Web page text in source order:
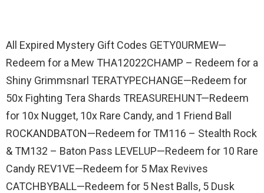
All Expired Mystery Gift Codes GETY0URMEW—
Redeem for a Mew THA12022CHAMP – Redeem for a
Shiny Grimmsnarl TERATYPECHANGE—Redeem for
50x Fighting Tera Shards TREASUREHUNT—Redeem
for 10x Nugget, 10x Rare Candy, and 1 Friend Ball
ROCKANDBATON—Redeem for TM116 – Stealth Rock
& TM132 – Baton Pass LEVELUP—Redeem for 10 Rare
Candy REV1VE—Redeem for 5 Max Revives
CATCHBYBALL—Redeem for 5 Nest Balls, 5 Dusk